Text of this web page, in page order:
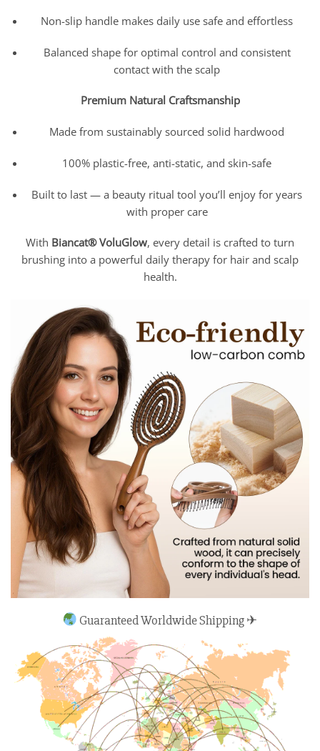
Non-slip handle makes daily use safe and effortless
Balanced shape for optimal control and consistent
contact with the scalp
Premium Natural Craftsmanship
Made from sustainably sourced solid hardwood
100% plastic-free, anti-static, and skin-safe
Built to last — a beauty ritual tool you’ll enjoy for years
with proper care
With Biancat® VoluGlow, every detail is crafted to turn
brushing into a powerful daily therapy for hair and scalp
health.
Guaranteed Worldwide Shipping ✈